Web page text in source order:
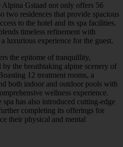
Alpina Gstaad not only offers 56
two residences that provide spacious
to the hotel and its spa facilities.
timeless refinement with
luxurious experience for the guest.
the epitome of tranquillity,
by the breathtaking alpine scenery of
12 treatment rooms, a
both indoor and outdoor pools with
wellness experience.
spa has also introduced cutting-edge
completing its offerings for
their physical and mental